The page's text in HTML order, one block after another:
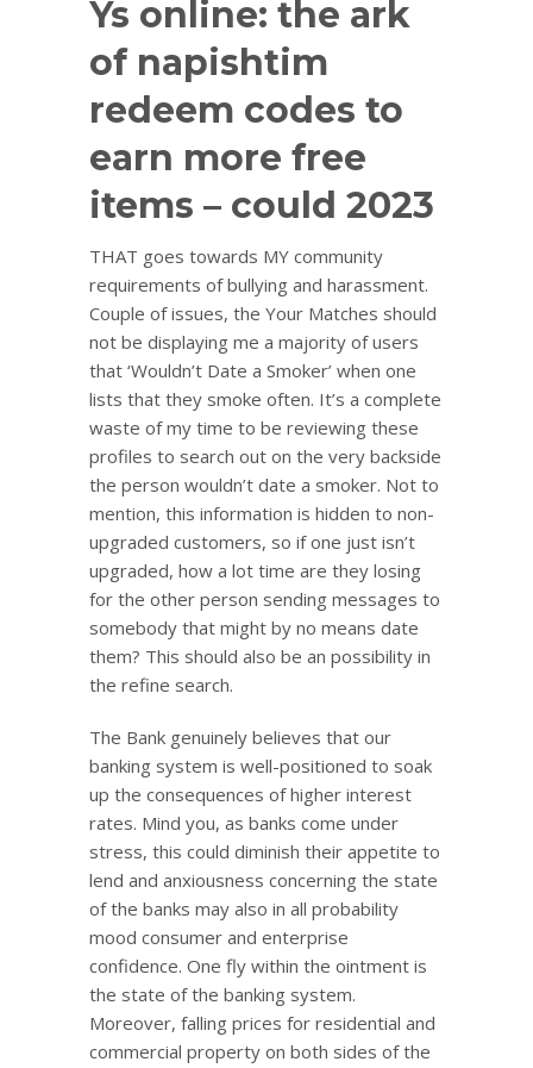
Ys online: the ark
of napishtim
redeem codes to
earn more free
items – could 2023
THAT goes towards MY community
requirements of bullying and harassment.
Couple of issues, the Your Matches should
not be displaying me a majority of users
that ‘Wouldn’t Date a Smoker’ when one
lists that they smoke often. It’s a complete
waste of my time to be reviewing these
profiles to search out on the very backside
the person wouldn’t date a smoker. Not to
mention, this information is hidden to non-
upgraded customers, so if one just isn’t
upgraded, how a lot time are they losing
for the other person sending messages to
somebody that might by no means date
them? This should also be an possibility in
the refine search.
The Bank genuinely believes that our
banking system is well-positioned to soak
up the consequences of higher interest
rates. Mind you, as banks come under
stress, this could diminish their appetite to
lend and anxiousness concerning the state
of the banks may also in all probability
mood consumer and enterprise
confidence. One fly within the ointment is
the state of the banking system.
Moreover, falling prices for residential and
commercial property on both sides of the